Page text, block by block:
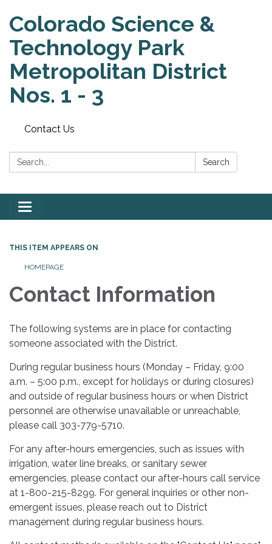
Colorado Science &
Technology Park
Metropolitan District
Nos. 1 - 3
Contact Us
Search: Search
Toggle
navigation
THIS ITEM APPEARS ON
HOMEPAGE
Contact Information
The following systems are in place for contacting
someone associated with the District.
During regular business hours (Monday – Friday, 9:00
a.m. – 5:00 p.m., except for holidays or during closures)
and outside of regular business hours or when District
personnel are otherwise unavailable or unreachable,
please call 303-779-5710.
For any after-hours emergencies, such as issues with
irrigation, water line breaks, or sanitary sewer
emergencies, please contact our after-hours call service
at 1-800-215-8299. For general inquiries or other non-
emergent issues, please reach out to District
management during regular business hours.